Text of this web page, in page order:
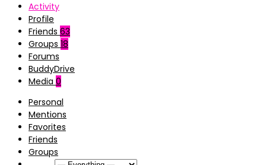
Activity
Profile
Friends 63
Groups 18
Forums
BuddyDrive
Media 0
Personal
Mentions
Favorites
Friends
Groups